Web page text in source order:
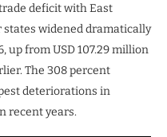
deficit with East
widened dramatically
up from USD 107.29 million
The 308 percent
deteriorations in
recent years.